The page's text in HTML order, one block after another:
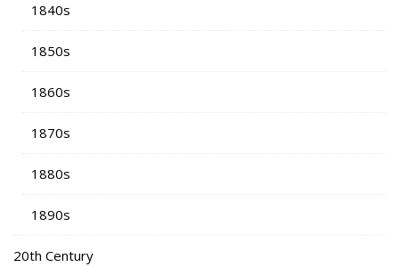
1840s
1850s
1860s
1870s
1880s
1890s
20th Century